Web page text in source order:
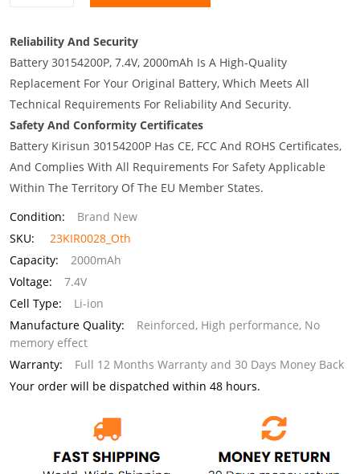
Reliability And Security
Battery 30154200P, 7.4V, 2000mAh Is A High-Quality
Replacement For Your Original Battery, Which Meets All
Technical Requirements For Reliability And Security.
Safety And Conformity Certificates
Battery Kirisun 30154200P Has CE, FCC And ROHS Certificates,
And Complies With All Requirements For Safety Applicable
Within The Territory Of The EU Member States.
Condition:
Brand New
SKU:
23KIR0028_Oth
Capacity:
2000mAh
Voltage:
7.4V
Cell Type:
Li-ion
Manufacture Quality:
Reinforced, High performance, No
memory effect
Warranty:
Full 12 Months Warranty and 30 Days Money Back
Your order will be dispatched within 48 hours.